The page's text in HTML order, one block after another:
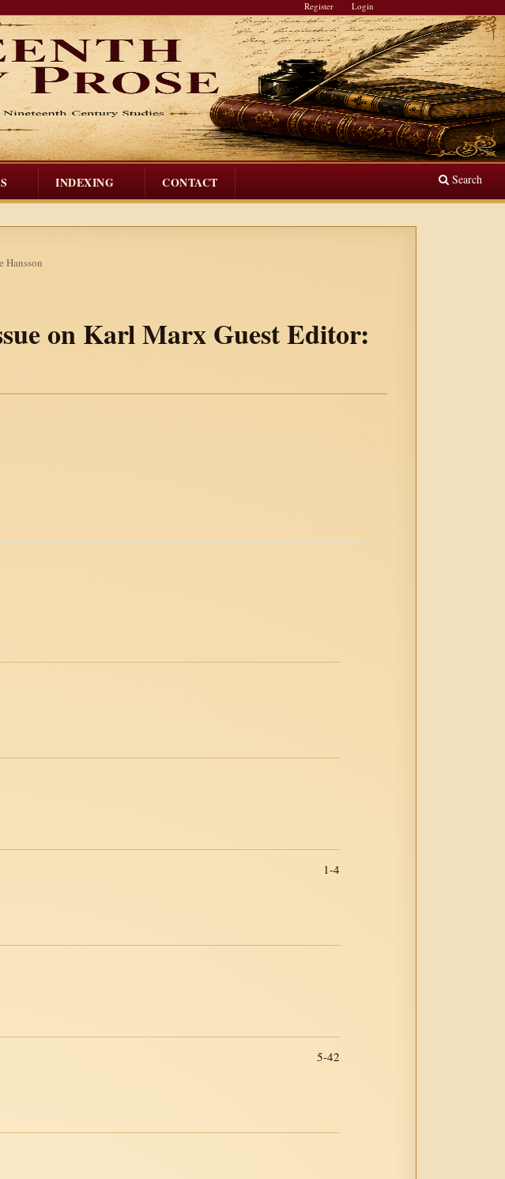
INDEXING CONTACT Search
Register Login
Hansson
on Karl Marx Guest Editor:
1-4
5-42